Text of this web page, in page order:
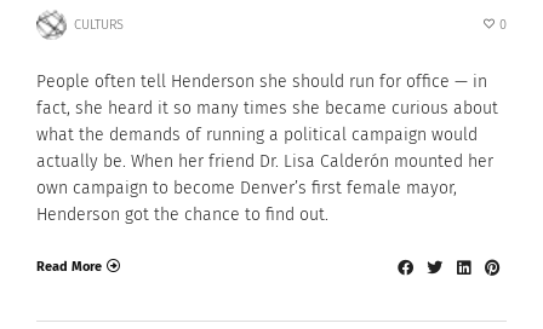
CULTURS 0
People often tell Henderson she should run for office — in
fact, she heard it so many times she became curious about
what the demands of running a political campaign would
actually be. When her friend Dr. Lisa Calderón mounted her
own campaign to become Denver’s first female mayor,
Henderson got the chance to find out.
Read More